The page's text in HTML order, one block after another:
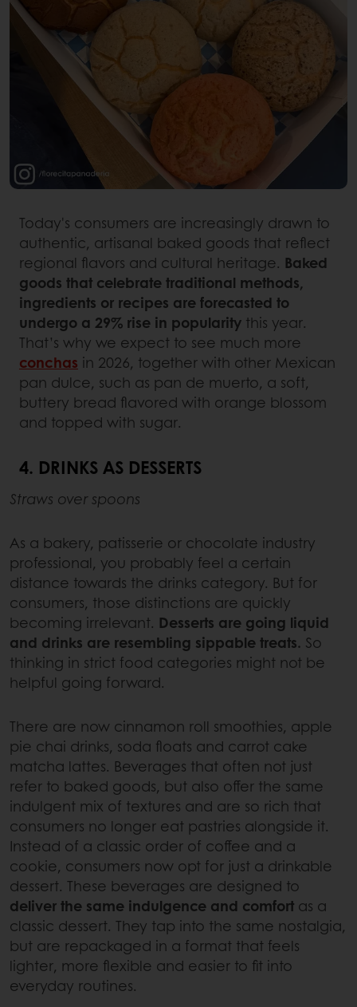
Today's consumers are increasingly drawn to
authentic, artisanal baked goods that reflect
regional flavors and cultural heritage. Baked
goods that celebrate traditional methods,
ingredients or recipes are forecasted to
undergo a 29% rise in popularity this year.
That’s why we expect to see much more
conchas in 2026, together with other Mexican
pan dulce, such as pan de muerto, a soft,
buttery bread flavored with orange blossom
and topped with sugar.
4. DRINKS AS DESSERTS
Straws over spoons
As a bakery, patisserie or chocolate industry
professional, you probably feel a certain
distance towards the drinks category. But for
consumers, those distinctions are quickly
becoming irrelevant. Desserts are going liquid
and drinks are resembling sippable treats. So
thinking in strict food categories might not be
helpful going forward.
There are now cinnamon roll smoothies, apple
pie chai drinks, soda floats and carrot cake
matcha lattes. Beverages that often not just
refer to baked goods, but also offer the same
indulgent mix of textures and are so rich that
consumers no longer eat pastries alongside it.
Instead of a classic order of coffee and a
cookie, consumers now opt for just a drinkable
dessert. These beverages are designed to
deliver the same indulgence and comfort as a
classic dessert. They tap into the same nostalgia,
but are repackaged in a format that feels
lighter, more flexible and easier to fit into
everyday routines.